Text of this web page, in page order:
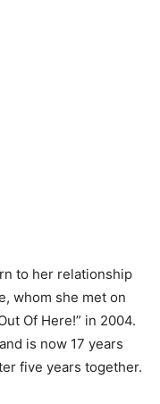
to her relationship
whom she met on
Of Here!” in 2004.
is now 17 years
five years together.